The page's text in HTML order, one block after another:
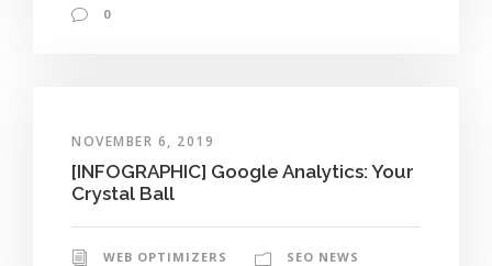
0
NOVEMBER 6, 2019
[INFOGRAPHIC] Google Analytics: Your
Crystal Ball
WEB OPTIMIZERS
SEO NEWS